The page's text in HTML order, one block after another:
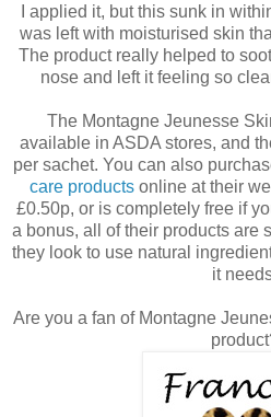
I applied it, but this sunk in
was left with moisturised skin
The product really helped to
nose and left it feeling so
The Montagne Jeunesse
available in ASDA stores, and
per sachet. You can also
care productsonline at their
£0.50p, or is completely free if
a bonus, all of their products are
they look to use natural
it
Are you a fan of Montagne